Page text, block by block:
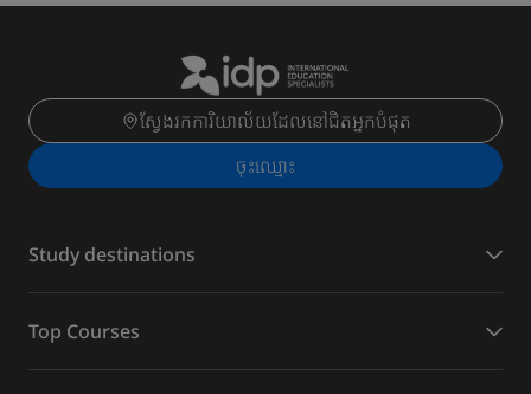
ស្វែងរកការិយាល័យដែលនៅជិតអ្នកបំផុត
ចុះ​ឈ្មោះ
Study destinations
Top Courses